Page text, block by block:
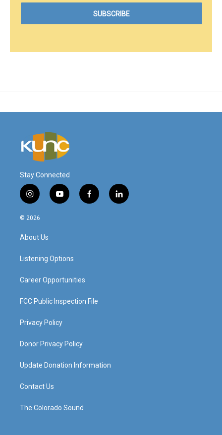
Stay Connected
i
n
s
a
g
a
y
o
f
a
l
i
© 2026
About Us
Listening Options
Career Opportunities
FCC Public Inspection File
Privacy Policy
Donor Privacy Policy
Update Donation Information
Contact Us
The Colorado Sound